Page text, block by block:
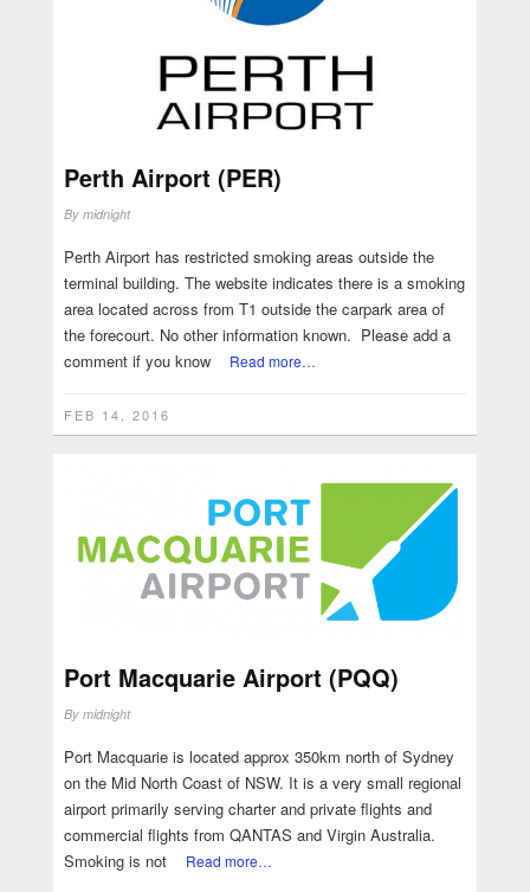
Perth Airport (PER)
By midnight
Perth Airport has restricted smoking areas outside the
terminal building. The website indicates there is a smoking
area located across from T1 outside the carpark area of
the forecourt. No other information known. Please add a
comment if you know
Read more…
FEB 14, 2016
Port Macquarie Airport (PQQ)
By midnight
Port Macquarie is located approx 350km north of Sydney
on the Mid North Coast of NSW. It is a very small regional
airport primarily serving charter and private flights and
commercial flights from QANTAS and Virgin Australia.
Smoking is not
Read more…